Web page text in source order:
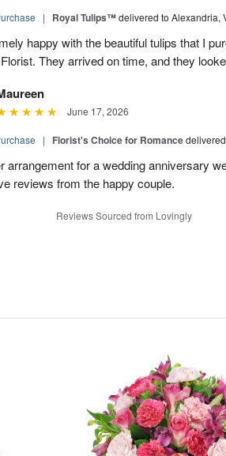
| Royal Tulips™delivered to Alexandria,
happy with the beautiful tulips that I
They arrived on time, and they
June 17, 2026
| Florist's Choice for Romance
arrangement for a wedding anniversary
reviews from the happy couple.
Reviews Sourced from Lovingly